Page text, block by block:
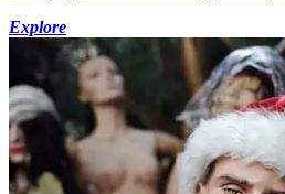
Explore